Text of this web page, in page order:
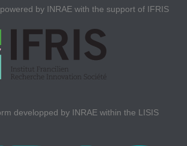
by INRAE with the support of IFRIS
developped by INRAE within the LISIS